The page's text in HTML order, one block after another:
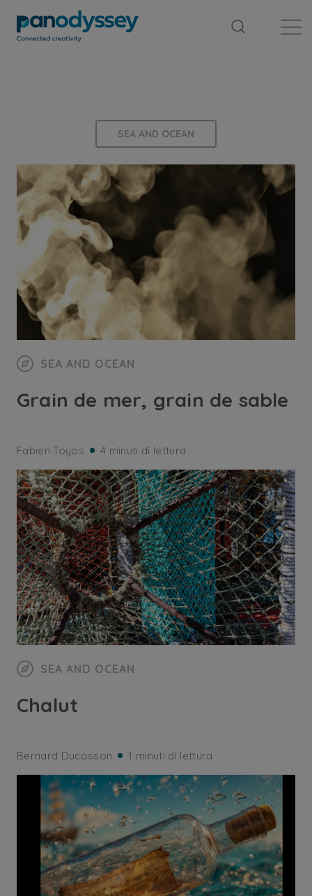
SEA AND OCEAN
SEA AND OCEAN
Grain de mer, grain de sable
Fabien Toyos 4 minuti di lettura
SEA AND OCEAN
Chalut
Bernard Ducosson 1 minuti di lettura